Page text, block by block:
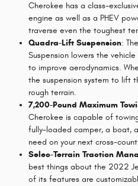
Cherokee has a class-
engine as well as a PHEV
traverse even the toughest
Quadra-Lift Suspension:
Suspension lowers the
to improve aerodynamics.
the suspension system to lift
rough terrain.
7,200-Pound Maximum
Cherokee is capable of
fully-loaded camper, a boat,
need on your next cross-
Selec-Terrain Traction
best things about the 2022
of its features are